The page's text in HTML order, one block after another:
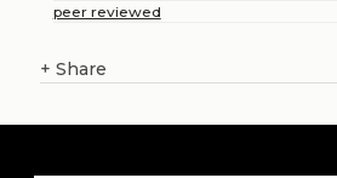
peer reviewed
+ Share